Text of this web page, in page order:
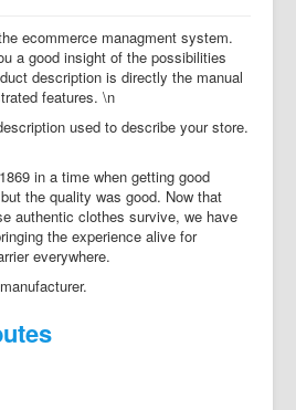
ecommerce managment system.
a good insight of the possibilities
description is directly the manual
features. \n
used to describe your store.
in a time when getting good
the quality was good. Now that
authentic clothes survive, we have
the experience alive for
everywhere.